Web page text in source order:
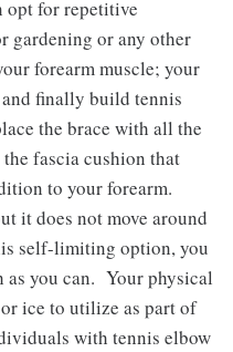
opt for repetitive
gardening or any other
forearm muscle; your
finally build tennis
the brace with all the
fascia cushion that
to your forearm.
it does not move around
self-limiting option, you
as you can. Your physical
ice to utilize as part of
with tennis elbow